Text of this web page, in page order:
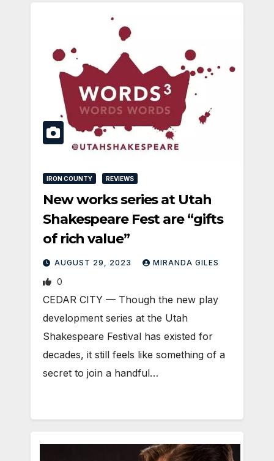
IRON COUNTY REVIEWS
New works series at Utah
Shakespeare Fest are “gifts
of rich value”
AUGUST 29, 2023 MIRANDA GILES
0
CEDAR CITY — Though the new play
development series at the Utah
Shakespeare Festival has existed for
decades, it still feels like something of a
secret to join a handful…